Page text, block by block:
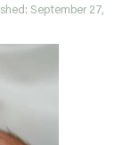
September 27,